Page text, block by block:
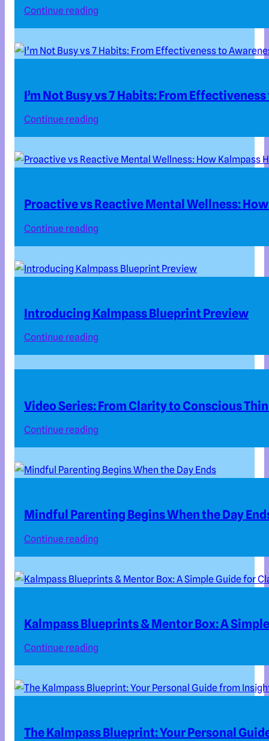
Continue reading
I’m Not Busy vs 7 Habits: From
Continue reading
Proactive vs Reactive Mental Wellness:
Continue reading
Introducing Kalmpass Blueprint Preview
Continue reading
Video Series: From Clarity to Conscious
Continue reading
Mindful Parenting Begins When the Day
Continue reading
Kalmpass Blueprints & Mentor Box: A
Continue reading
The Kalmpass Blueprint: Your Personal